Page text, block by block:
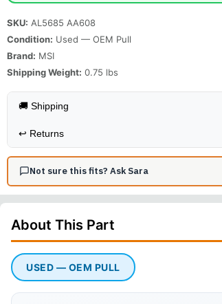
SKU: AL5685 AA608
Condition: Used — OEM Pull
Brand: MSI
Shipping Weight: 0.75 lbs
🚚 Shipping
↩️ Returns
Not sure this fits? Ask Sara
About This Part
USED — OEM PULL